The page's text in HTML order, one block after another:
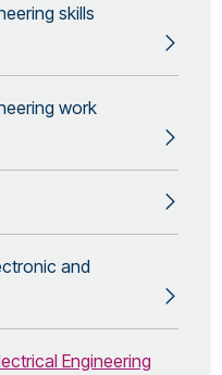
skills
work
and
Engineering